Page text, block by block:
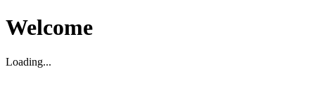
Welcome
Loading...